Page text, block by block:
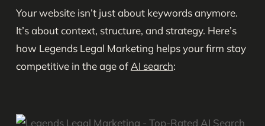
Your website isn’t just about keywords anymore.
It’s about context, structure, and strategy. Here’s
how Legends Legal Marketing helps your firm stay
competitive in the age ofAI search: